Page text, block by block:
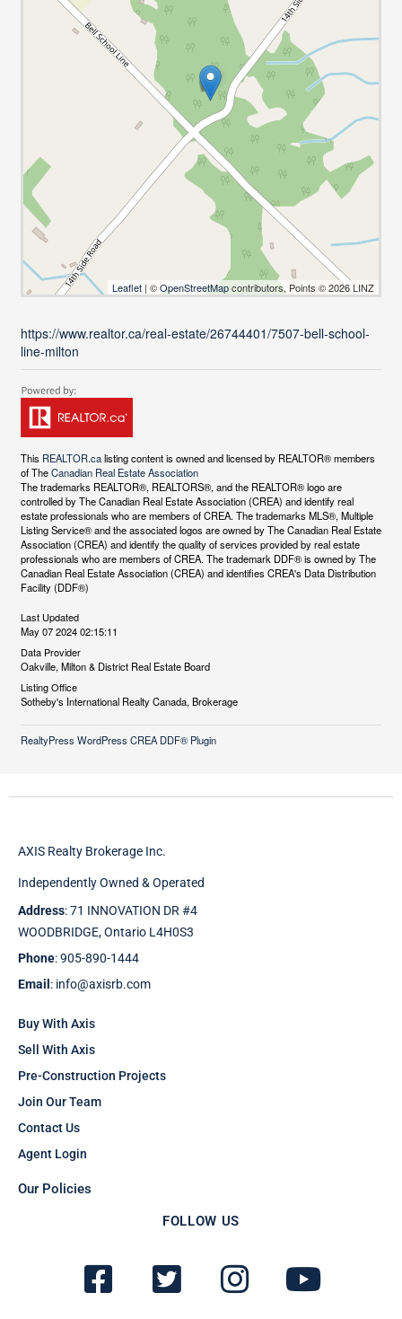
Leaflet | ©OpenStreetMapcontributors, Points © 2026 LINZ
https://www.realtor.ca/real-estate/26744401/7507-bell-school-
line-milton
This REALTOR.calisting content is owned and licensed by REALTOR® members
of TheCanadian Real Estate Association
The trademarks REALTOR®, REALTORS®, and the REALTOR® logo are
controlled by The Canadian Real Estate Association (CREA) and identify real
estate professionals who are members of CREA. The trademarks MLS®, Multiple
Listing Service® and the associated logos are owned by The Canadian Real Estate
Association (CREA) and identify the quality of services provided by real estate
professionals who are members of CREA. The trademark DDF® is owned by The
Canadian Real Estate Association (CREA) and identifies CREA's Data Distribution
Facility (DDF®)
Last Updated
May 07 2024 02:15:11
Data Provider
Oakville, Milton & District Real Estate Board
Listing Office
Sotheby's International Realty Canada, Brokerage
RealtyPress WordPress CREA DDF® Plugin
AXIS Realty Brokerage Inc.
Independently Owned & Operated
Address: 71 INNOVATION DR #4
WOODBRIDGE, Ontario L4H0S3
Phone: 905-890-1444
Email : info@axisrb.com
Buy With Axis
Sell With Axis
Pre-Construction Projects
Join Our Team
Contact Us
Agent Login
Our Policies
FOLLOW US
F
a
T
w
I
n
Y
o